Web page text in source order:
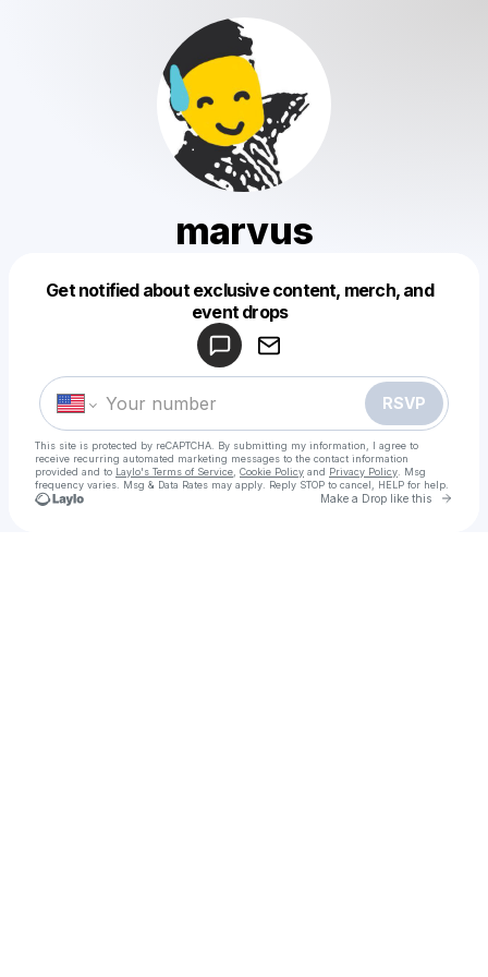
marvus
Get notified about exclusive content, merch, and
event drops
RSVP
This site is protected by reCAPTCHA. By submitting my information, I agree to
receive recurring automated marketing messages to the contact information
provided and to Laylo's Terms of Service Cookie Policy and Privacy Policy . Msg
frequency varies. Msg & Data Rates may apply. Reply STOP to cancel, HELP for help.
Make a Drop like this Go
Make a drop like this